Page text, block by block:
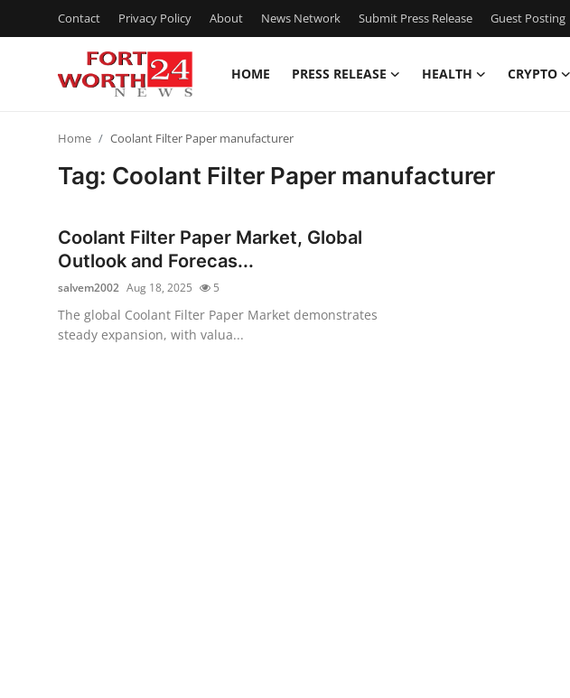
Contact Privacy Policy About News Network Submit Press Release Guest Posting
HOME PRESS RELEASE HEALTH CRYPTO
Privacy Policy
News Network
Home Coolant Filter Paper manufacturer
Tag: Coolant Filter Paper manufacturer
Coolant Filter Paper Market, Global
Outlook and Forecas...
salvem2002 Aug 18, 2025 5
The global Coolant Filter Paper Market demonstrates
steady expansion, with valua...